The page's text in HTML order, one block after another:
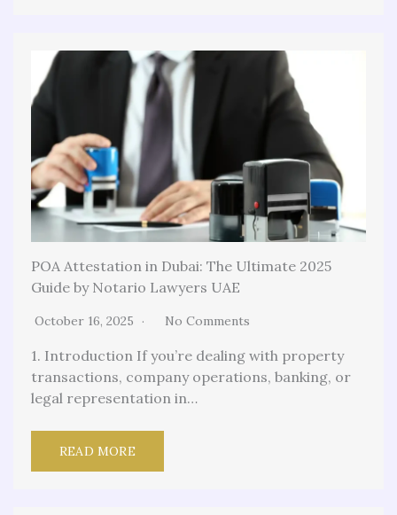
POA Attestation in Dubai: The Ultimate 2025
Guide by Notario Lawyers UAE
October 16, 2025 No Comments
1. Introduction If you’re dealing with property
transactions, company operations, banking, or
legal representation in…
READ MORE